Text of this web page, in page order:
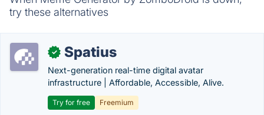
try these alternatives
✓ Spatius
Next-generation real-time digital avatar
infrastructure | Affordable, Accessible, Alive.
Try for free Freemium